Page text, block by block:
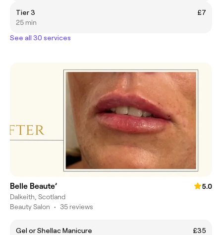
Tier 3
£7
25 min
See all 30 services
Belle Beaute’
5.0
Dalkeith, Scotland
Beauty Salon • 35 reviews
Gel or Shellac Manicure
£35